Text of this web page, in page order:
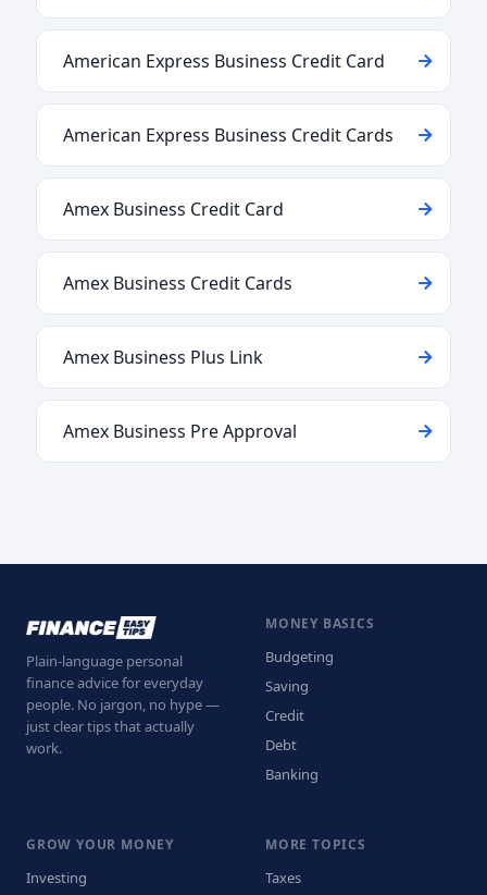
American Express Business Credit Card
American Express Business Credit Cards
Amex Business Credit Card
Amex Business Credit Cards
Amex Business Plus Link
Amex Business Pre Approval
Plain-language personal
finance advice for everyday
people. No jargon, no hype —
just clear tips that actually
work.
MONEY BASICS
Budgeting
Saving
Credit
Debt
Banking
GROW YOUR MONEY
Investing
MORE TOPICS
Taxes